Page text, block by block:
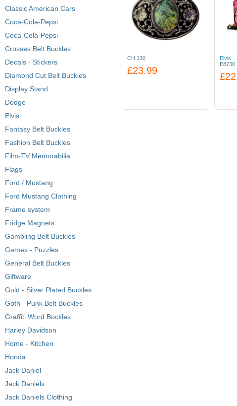
Classic American Cars
Coca-Cola-Pepsi
Coca-Cola-Pepsi
Crosses Belt Buckles
Decals - Stickers
Diamond Cut Belt Buckles
Display Stand
Dodge
Elvis
Fantasy Belt Buckles
Fashion Belt Buckles
Film-TV Memorabilia
Flags
Ford / Mustang
Ford Mustang Clothing
Frame system
Fridge Magnets
Gambling Belt Buckles
Games - Puzzles
General Belt Buckles
Giftware
Gold - Silver Plated Buckles
Goth - Punk Belt Buckles
Graffiti Word Buckles
Harley Davidson
Home - Kitchen
Honda
Jack Daniel
Jack Daniels
Jack Daniels Clothing
CH 130
£23.99
Elvis
E8730